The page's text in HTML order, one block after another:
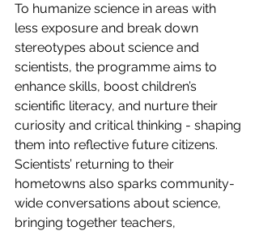
To humanize science in areas with
less exposure and break down
stereotypes about science and
scientists, the programme aims to
enhance skills, boost children’s
scientific literacy, and nurture their
curiosity and critical thinking - shaping
them into reflective future citizens.
Scientists’ returning to their
hometowns also sparks community-
wide conversations about science,
bringing together teachers,